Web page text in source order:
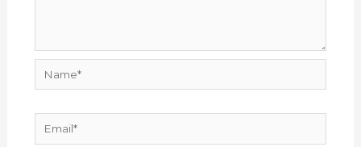
Name*
Email*